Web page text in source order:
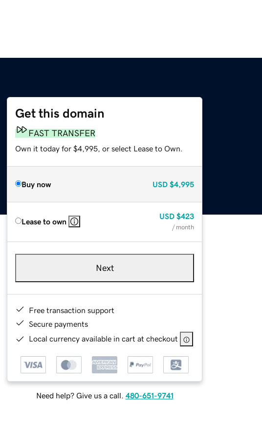
Get this domain
FAST TRANSFER
Own it today for $4,995, or select Lease to Own.
Buy now USD $4,995
Lease to own
USD $423
/ month
Next
Free transaction support
Secure payments
Local currency available in cart at checkout
Need help? Give us a call. 480-651-9741